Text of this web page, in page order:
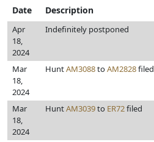
Date Description
Apr
18,
2024
Indefinitely postponed
Mar
18,
2024
HuntAM3088toAM2828filed
Mar
18,
2024
HuntAM3039to ER72filed